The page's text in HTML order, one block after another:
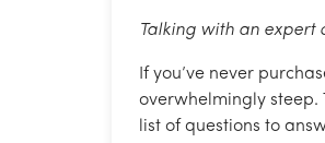
Talking with an expert
If you’ve never
overwhelmingly steep.
list of questions to